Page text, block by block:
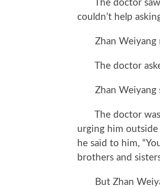
The doctor saw
couldn’t help
Zhan Weiyang
The doctor
Zhan Weiyang
The doctor was
urging him outside
he said to him,
brothers and
But Zhan